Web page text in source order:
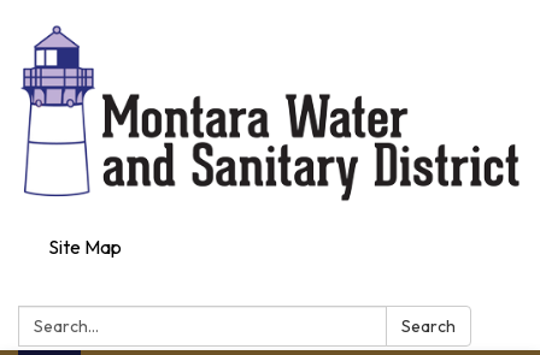
Site Map
Search:
Search